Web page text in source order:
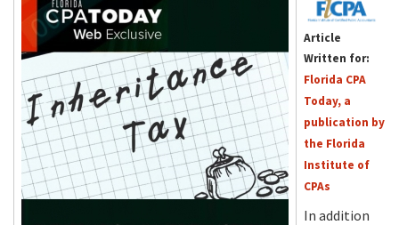
Article
Written for:
Florida CPA
Today, a
publication by
the Florida
Institute of
CPAs
In addition